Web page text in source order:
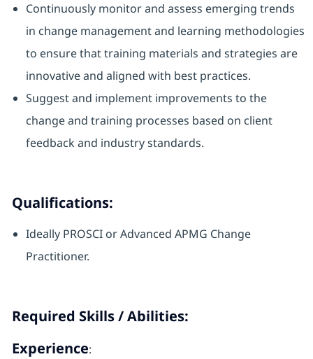
Continuously monitor and assess emerging trends
in change management and learning methodologies
to ensure that training materials and strategies are
innovative and aligned with best practices.
Suggest and implement improvements to the
change and training processes based on client
feedback and industry standards.
Qualifications:
Ideally PROSCI or Advanced APMG Change
Practitioner.
Required Skills / Abilities:
Experience: